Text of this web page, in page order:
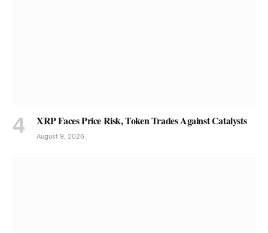
XRP Faces Price Risk, Token Trades Against Catalysts
August 9, 2026